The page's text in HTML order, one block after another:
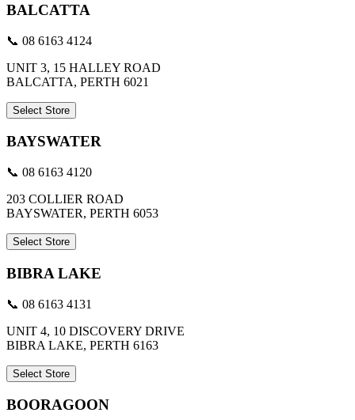
BALCATTA
📞 08 6163 4124
UNIT 3, 15 HALLEY ROAD
BALCATTA, PERTH 6021
Select Store
BAYSWATER
📞 08 6163 4120
203 COLLIER ROAD
BAYSWATER, PERTH 6053
Select Store
BIBRA LAKE
📞 08 6163 4131
UNIT 4, 10 DISCOVERY DRIVE
BIBRA LAKE, PERTH 6163
Select Store
BOORAGOON